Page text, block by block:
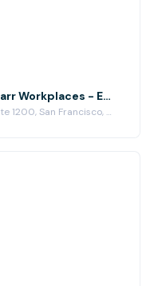
Bay Bridge Room at Carr Workplaces - Embarcadero Center
1 Embarcadero Center, Suite 1200, San Francisco, CA 94111